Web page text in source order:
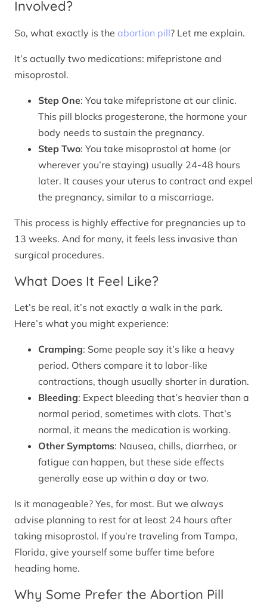
Involved?
So, what exactly is the abortion pill? Let me explain.
It’s actually two medications: mifepristone and
misoprostol.
Step One: You take mifepristone at our clinic.
This pill blocks progesterone, the hormone your
body needs to sustain the pregnancy.
Step Two: You take misoprostol at home (or
wherever you’re staying) usually 24-48 hours
later. It causes your uterus to contract and expel
the pregnancy, similar to a miscarriage.
This process is highly effective for pregnancies up to
13 weeks. And for many, it feels less invasive than
surgical procedures.
What Does It Feel Like?
Let’s be real, it’s not exactly a walk in the park.
Here’s what you might experience:
Cramping: Some people say it’s like a heavy
period. Others compare it to labor-like
contractions, though usually shorter in duration.
Bleeding: Expect bleeding that’s heavier than a
normal period, sometimes with clots. That’s
normal, it means the medication is working.
Other Symptoms: Nausea, chills, diarrhea, or
fatigue can happen, but these side effects
generally ease up within a day or two.
Is it manageable? Yes, for most. But we always
advise planning to rest for at least 24 hours after
taking misoprostol. If you’re traveling from Tampa,
Florida, give yourself some buffer time before
heading home.
Why Some Prefer the Abortion Pill